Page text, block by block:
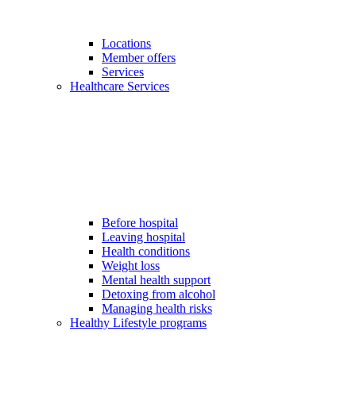
Locations
Member offers
Services
Healthcare Services
Before hospital
Leaving hospital
Health conditions
Weight loss
Mental health support
Detoxing from alcohol
Managing health risks
Healthy Lifestyle programs